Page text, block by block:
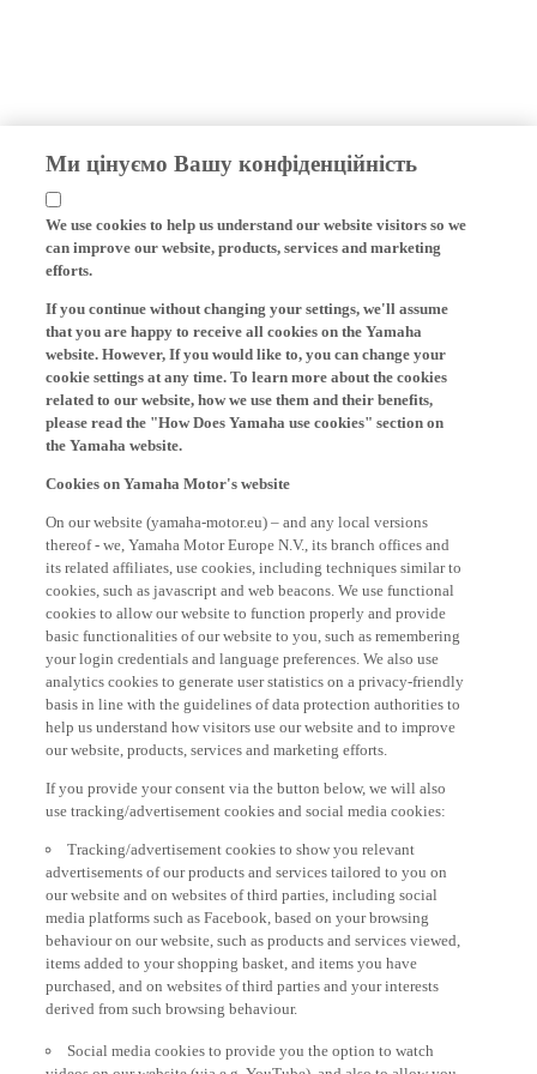
Ми цінуємо Вашу конфіденційність
We use cookies to help us understand our website visitors so we
can improve our website, products, services and marketing
efforts.
If you continue without changing your settings, we'll assume
that you are happy to receive all cookies on the Yamaha
website. However, If you would like to, you can change your
cookie settings at any time. To learn more about the cookies
related to our website, how we use them and their benefits,
please read the "How Does Yamaha use cookies" section on
the Yamaha website.
Cookies on Yamaha Motor's website
On our website (yamaha-motor.eu) – and any local versions
thereof - we, Yamaha Motor Europe N.V., its branch offices and
its related affiliates, use cookies, including techniques similar to
cookies, such as javascript and web beacons. We use functional
cookies to allow our website to function properly and provide
basic functionalities of our website to you, such as remembering
your login credentials and language preferences. We also use
analytics cookies to generate user statistics on a privacy-friendly
basis in line with the guidelines of data protection authorities to
help us understand how visitors use our website and to improve
our website, products, services and marketing efforts.
If you provide your consent via the button below, we will also
use tracking/advertisement cookies and social media cookies:
Tracking/advertisement cookies to show you relevant
advertisements of our products and services tailored to you on
our website and on websites of third parties, including social
media platforms such as Facebook, based on your browsing
behaviour on our website, such as products and services viewed,
items added to your shopping basket, and items you have
purchased, and on websites of third parties and your interests
derived from such browsing behaviour.
Social media cookies to provide you the option to watch
videos on our website (via e.g. YouTube), and also to allow you